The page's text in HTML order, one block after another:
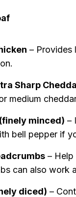
– Provides
Sharp
medium
minced) –
bell pepper if
–
can also work
diced) –